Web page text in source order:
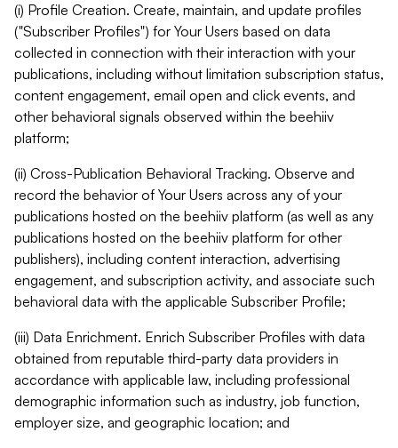
(i) Profile Creation. Create, maintain, and update profiles
("Subscriber Profiles") for Your Users based on data
collected in connection with their interaction with your
publications, including without limitation subscription status,
content engagement, email open and click events, and
other behavioral signals observed within the beehiiv
platform;
(ii) Cross-Publication Behavioral Tracking. Observe and
record the behavior of Your Users across any of your
publications hosted on the beehiiv platform (as well as any
publications hosted on the beehiiv platform for other
publishers), including content interaction, advertising
engagement, and subscription activity, and associate such
behavioral data with the applicable Subscriber Profile;
(iii) Data Enrichment. Enrich Subscriber Profiles with data
obtained from reputable third-party data providers in
accordance with applicable law, including professional
demographic information such as industry, job function,
employer size, and geographic location; and